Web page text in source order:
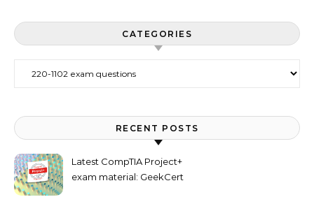
CATEGORIES
RECENT POSTS
Latest CompTIA Project+
exam material: GeekCert